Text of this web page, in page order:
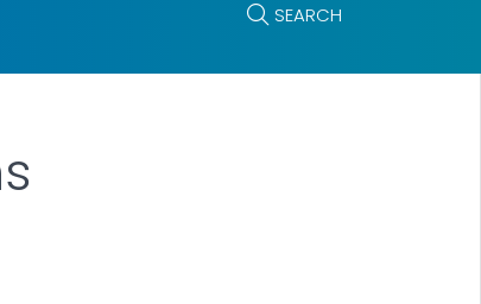
SEARCH